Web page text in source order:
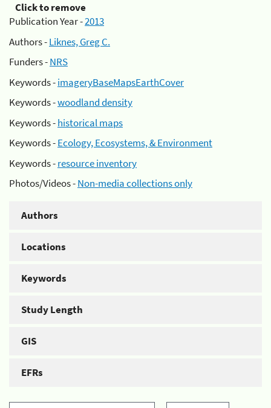
Click to remove
Publication Year -2013
Authors -Liknes, Greg C.
Funders -NRS
Keywords -imageryBaseMapsEarthCover
Keywords -woodland density
Keywords -historical maps
Keywords -Ecology, Ecosystems, & Environment
Keywords -resource inventory
Photos/Videos -Non-media collections only
Authors
Locations
Keywords
Study Length
GIS
EFRs